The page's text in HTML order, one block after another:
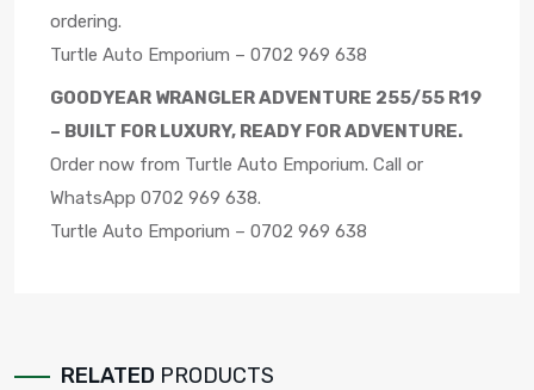
ordering.
Turtle Auto Emporium – 0702 969 638
GOODYEAR WRANGLER ADVENTURE 255/55 R19
– BUILT FOR LUXURY, READY FOR ADVENTURE.
Order now from Turtle Auto Emporium. Call or
WhatsApp 0702 969 638.
Turtle Auto Emporium – 0702 969 638
RELATED PRODUCTS